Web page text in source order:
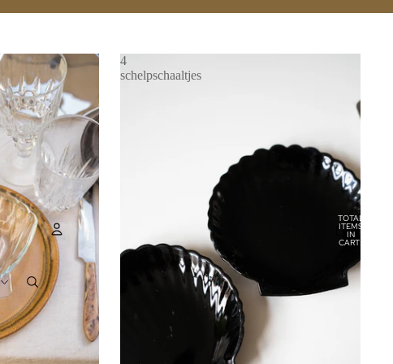
Account
OTHER SIGN IN OPTIONS
PROFILE
TOTAL
ITEMS
IN
CART:
4
schelpschaaltjes